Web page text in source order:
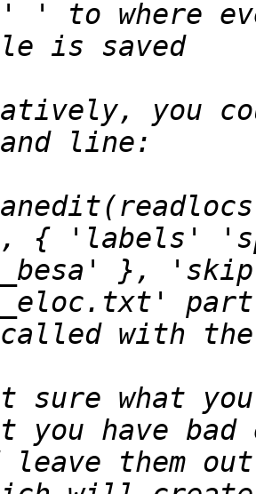
you
{ 'labels'
},
sure what
have bad
leave them